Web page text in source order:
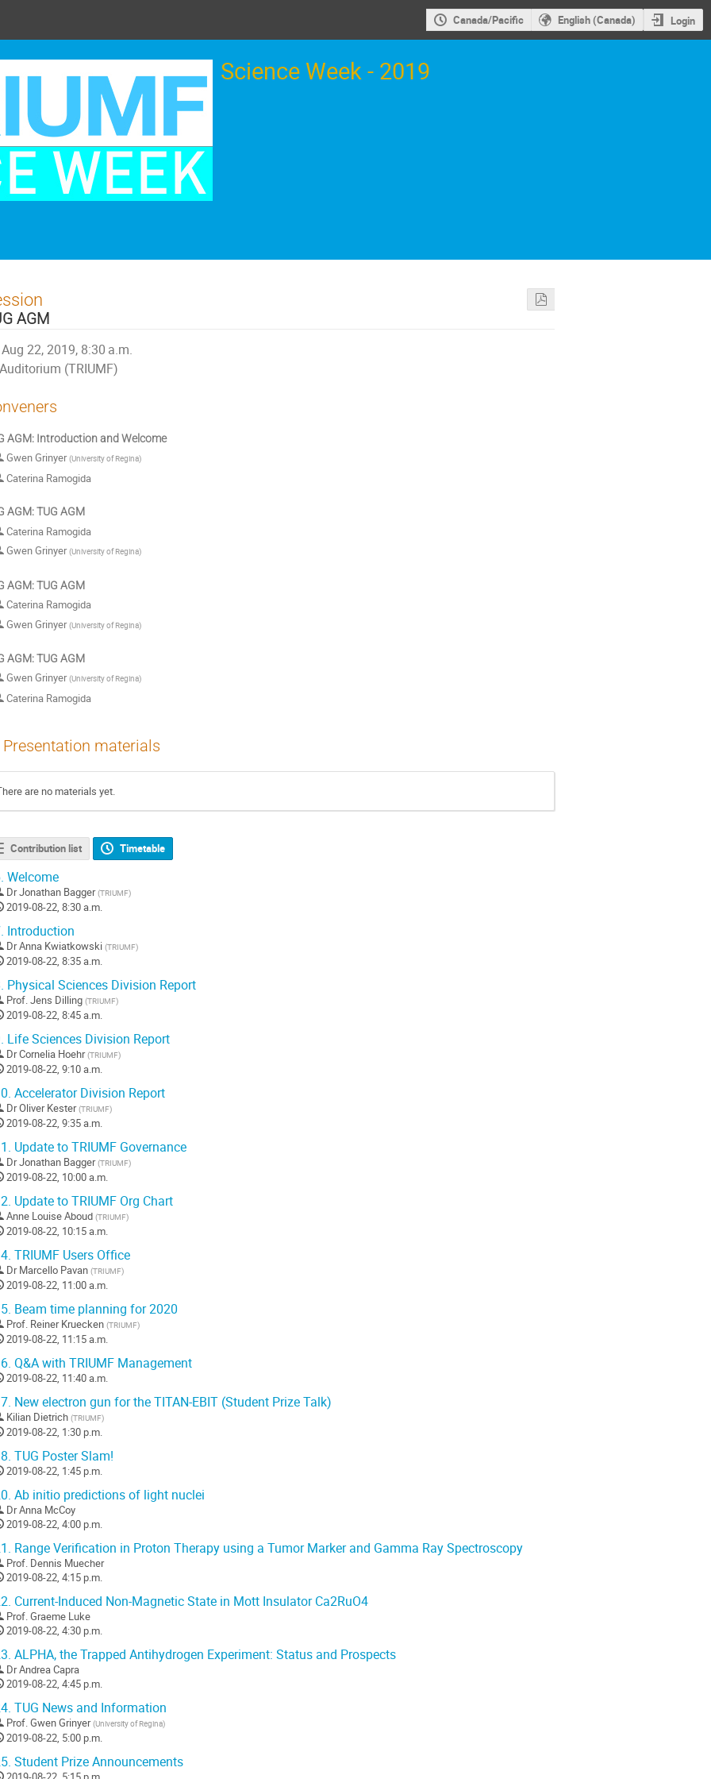
Canada/Pacific English (Canada) Login
Science Week - 2019
AGM
Aug 22, 2019, 8:30 a.m.
Auditorium (TRIUMF)
AGM: Introduction and Welcome
Gwen Grinyer(University of Regina)
Caterina Ramogida
AGM: TUG AGM
Caterina Ramogida
Gwen Grinyer(University of Regina)
AGM: TUG AGM
Caterina Ramogida
Gwen Grinyer(University of Regina)
AGM: TUG AGM
Gwen Grinyer(University of Regina)
Caterina Ramogida
Presentation materials
are no materials yet.
Contribution list Timetable
Welcome
DrJonathan Bagger (TRIUMF)
2019-08-22, 8:30 a.m.
Introduction
DrAnna Kwiatkowski (TRIUMF)
2019-08-22, 8:35 a.m.
Physical Sciences Division Report
Prof. Jens Dilling (TRIUMF)
2019-08-22, 8:45 a.m.
Life Sciences Division Report
DrCornelia Hoehr (TRIUMF)
2019-08-22, 9:10 a.m.
Accelerator Division Report
DrOliver Kester (TRIUMF)
2019-08-22, 9:35 a.m.
Update to TRIUMF Governance
DrJonathan Bagger (TRIUMF)
2019-08-22, 10:00 a.m.
Update to TRIUMF Org Chart
Anne Louise Aboud (TRIUMF)
2019-08-22, 10:15 a.m.
TRIUMF Users Office
Dr Marcello Pavan (TRIUMF)
2019-08-22, 11:00 a.m.
Beam time planning for 2020
Prof. Reiner Kruecken (TRIUMF)
2019-08-22, 11:15 a.m.
Q&A with TRIUMF Management
2019-08-22, 11:40 a.m.
New electron gun for the TITAN-EBIT (Student Prize Talk)
Kilian Dietrich (TRIUMF)
2019-08-22, 1:30 p.m.
TUG Poster Slam!
2019-08-22, 1:45 p.m.
Ab initio predictions of light nuclei
DrAnna McCoy
2019-08-22, 4:00 p.m.
Range Verification in Proton Therapy using a Tumor Marker and Gamma Ray Spectroscopy
Prof. Dennis Muecher
2019-08-22, 4:15 p.m.
Current-Induced Non-Magnetic State in Mott Insulator Ca2RuO4
Prof. Graeme Luke
2019-08-22, 4:30 p.m.
ALPHA, the Trapped Antihydrogen Experiment: Status and Prospects
DrAndrea Capra
2019-08-22, 4:45 p.m.
TUG News and Information
Prof. Gwen Grinyer (University of Regina)
2019-08-22, 5:00 p.m.
Student Prize Announcements